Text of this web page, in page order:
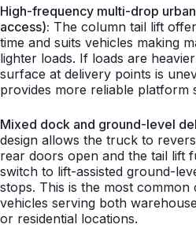
High-frequency multi-drop
access): The column tail lift
time and suits vehicles making
lighter loads. If loads are
surface at delivery points is
provides more reliable platform
Mixed dock and ground-level
design allows the truck to
rear doors open and the tail lift
switch to lift-assisted ground-
stops. This is the most
vehicles serving both
or residential locations.